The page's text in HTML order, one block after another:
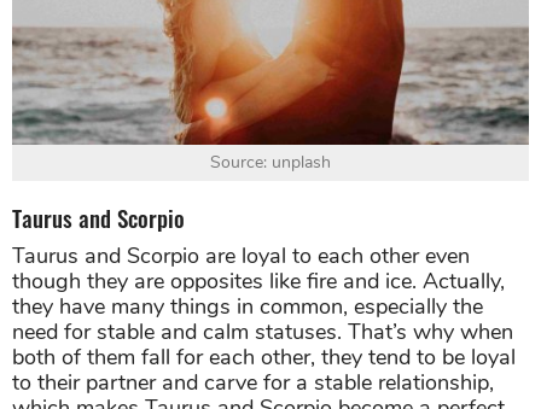
Source: unplash
Taurus and Scorpio
Taurus and Scorpio are loyal to each other even
though they are opposites like fire and ice. Actually,
they have many things in common, especially the
need for stable and calm statuses. That’s why when
both of them fall for each other, they tend to be loyal
to their partner and carve for a stable relationship,